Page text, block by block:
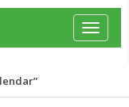
Toggle